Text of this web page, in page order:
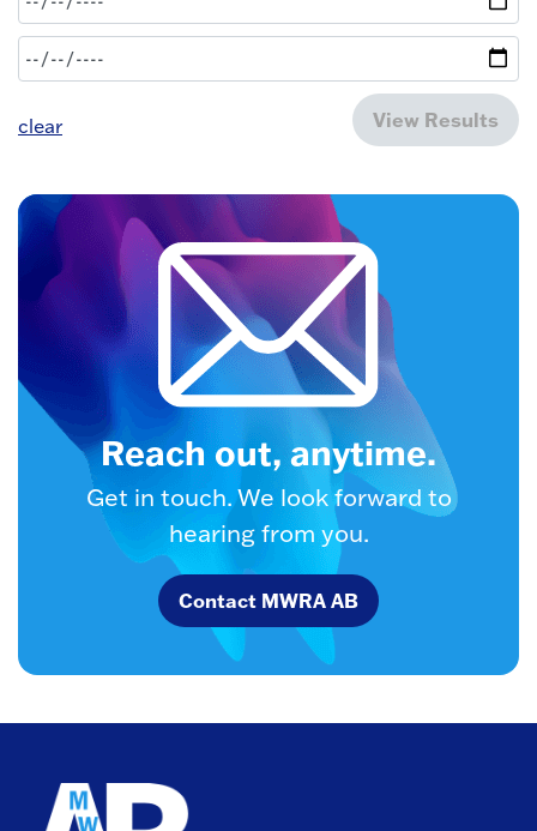
clear View Results
Reach out, anytime.
Get in touch. We look forward to
hearing from you.
Contact MWRA AB